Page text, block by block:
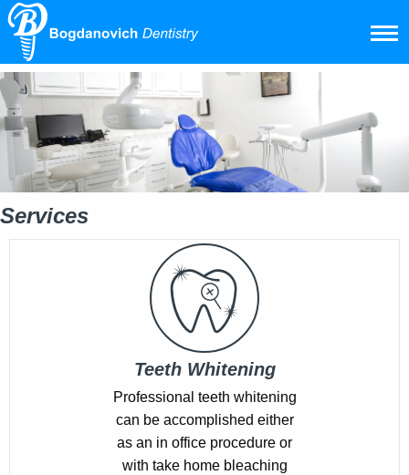
Services
Teeth Whitening
Professional teeth whitening
can be accomplished either
as an in office procedure or
with take home bleaching